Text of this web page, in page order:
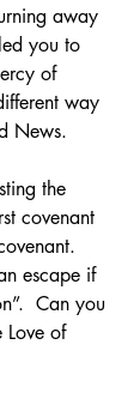
away
you to
of
way
News.
the
covenant
escape if
Can you
Love of